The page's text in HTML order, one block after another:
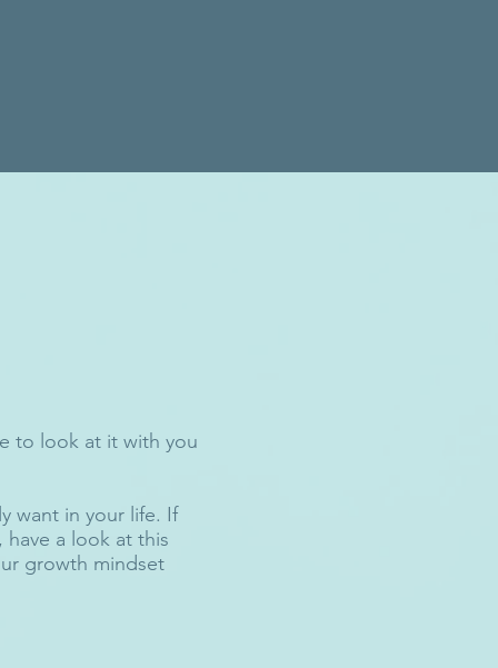
to look at it with you
want in your life. If
a look at this
growth mindset